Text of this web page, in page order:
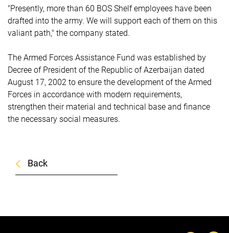
"Presently, more than 60 BOS Shelf employees have been
drafted into the army. We will support each of them on this
valiant path," the company stated.
The Armed Forces Assistance Fund was established by
Decree of President of the Republic of Azerbaijan dated
August 17, 2002 to ensure the development of the Armed
Forces in accordance with modern requirements,
strengthen their material and technical base and finance
the necessary social measures.
Back